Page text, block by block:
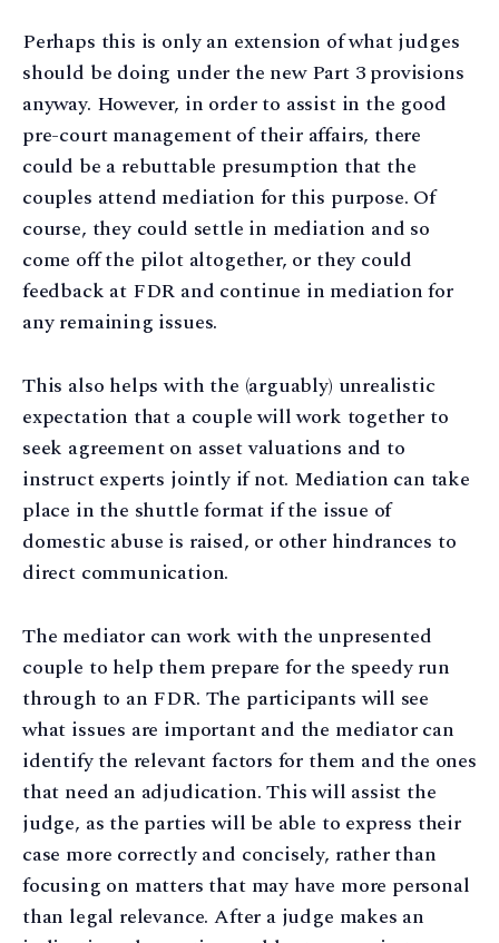
Perhaps this is only an extension of what judges
should be doing under the new Part 3 provisions
anyway. However, in order to assist in the good
pre-court management of their affairs, there
could be a rebuttable presumption that the
couples attend mediation for this purpose. Of
course, they could settle in mediation and so
come off the pilot altogether, or they could
feedback at FDR and continue in mediation for
any remaining issues.
This also helps with the (arguably) unrealistic
expectation that a couple will work together to
seek agreement on asset valuations and to
instruct experts jointly if not. Mediation can take
place in the shuttle format if the issue of
domestic abuse is raised, or other hindrances to
direct communication.
The mediator can work with the unpresented
couple to help them prepare for the speedy run
through to an FDR. The participants will see
what issues are important and the mediator can
identify the relevant factors for them and the ones
that need an adjudication. This will assist the
judge, as the parties will be able to express their
case more correctly and concisely, rather than
focusing on matters that may have more personal
than legal relevance. After a judge makes an